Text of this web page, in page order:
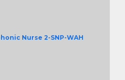
Nurse 2-SNP-WAH